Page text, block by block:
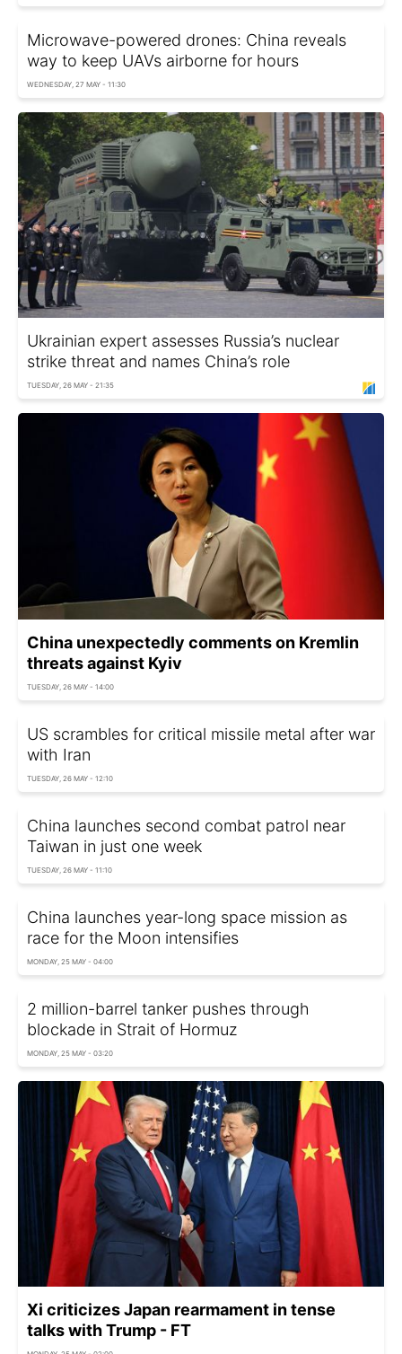
Microwave-powered drones: China reveals
way to keep UAVs airborne for hours
WEDNESDAY, 27 MAY - 11:30
Ukrainian expert assesses Russia’s nuclear
strike threat and names China’s role
TUESDAY, 26 MAY - 21:35
China unexpectedly comments on Kremlin
threats against Kyiv
TUESDAY, 26 MAY - 14:00
US scrambles for critical missile metal after war
with Iran
TUESDAY, 26 MAY - 12:10
China launches second combat patrol near
Taiwan in just one week
TUESDAY, 26 MAY - 11:10
China launches year-long space mission as
race for the Moon intensifies
MONDAY, 25 MAY - 04:00
2 million-barrel tanker pushes through
blockade in Strait of Hormuz
MONDAY, 25 MAY - 03:20
Xi criticizes Japan rearmament in tense
talks with Trump - FT